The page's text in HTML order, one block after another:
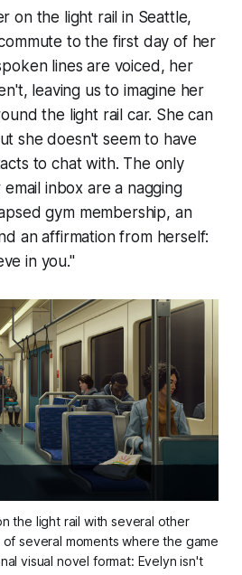
on the light rail in Seattle,
to the first day of her
lines are voiced, her
leaving us to imagine her
the light rail car. She can
she doesn't seem to have
to chat with. The only
inbox are a nagging
gym membership, an
an affirmation from herself:
in you."
the light rail with several other
several moments where the game
visual novel format: Evelyn isn't